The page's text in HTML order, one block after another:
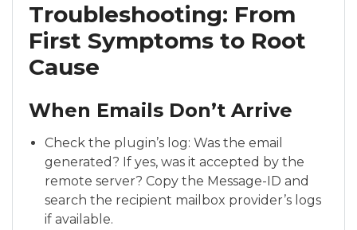
Troubleshooting: From
First Symptoms to Root
Cause
When Emails Don’t Arrive
Check the plugin’s log: Was the email
generated? If yes, was it accepted by the
remote server? Copy the Message-ID and
search the recipient mailbox provider’s logs
if available.